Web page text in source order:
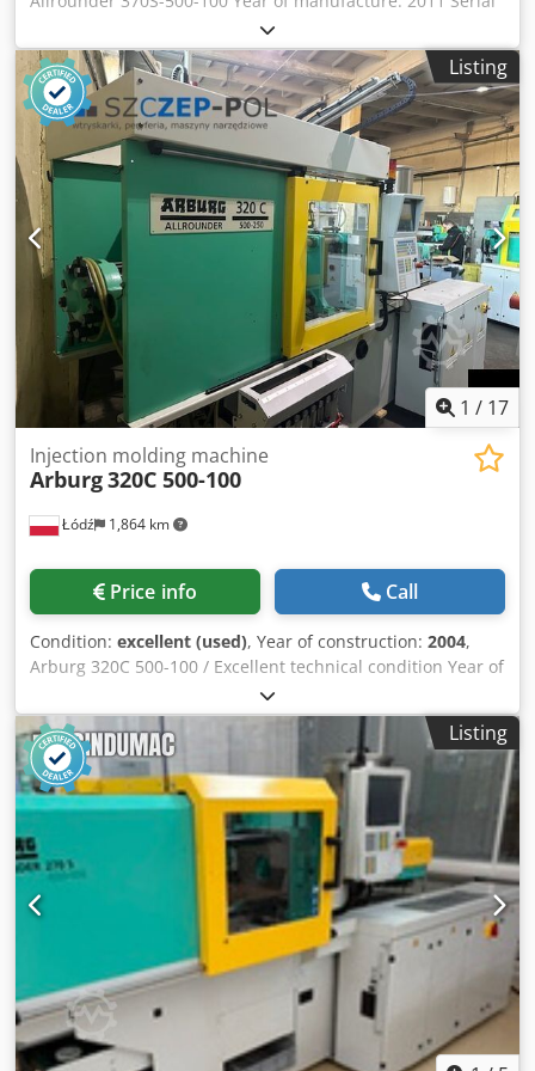
number: 218960 Control system: Control type: Arburg
Selogica Clamping unit: Clamping force: 500 kN Injection
unit: Injection type: vertical (vertical injection unit) Dkjdpfjx
Eithsx Af Ter Screw diameter: 20 mm
Listing
1 / 17
Łódź 1,864 km
Injection molding machine
Arburg320C 500-100
Price info Call
Condition: excellent (used), Year of construction: 2004,
Arburg 320C 500-100 / Excellent technical condition Year of
construction: 10.2004 Injection unit: Screw diameter: 25
mm Injection weight: 45 g Injection pressure: 2000 bar
Metering volume: 49 ccm Clamping unit: Clamping force:
50 t Dkjdpfszc Nifsx Af Ter Distance between tie bars:
320x320 mm Size of the clamping platens: 446x446 mm
Ejector: hydraulic Clamping unit: hydraulic Control system:
SELOGICA Additional equipment: The machine is in
excellent technical condition and was used for testing
injection molds Operating hours: 25,739 h in automatic
mode Total number of operating hours: 30,661 h Hydraulic
core pull x 1 Reinforced injection units - bimetal
Proportional valve on the injection unit - precise injection
Built-in pressure quality control system from the Sensor
Kistler brand - mold pressure measurement It is possible
to change the screw diameter to smaller or larger: 20 mm
Listing